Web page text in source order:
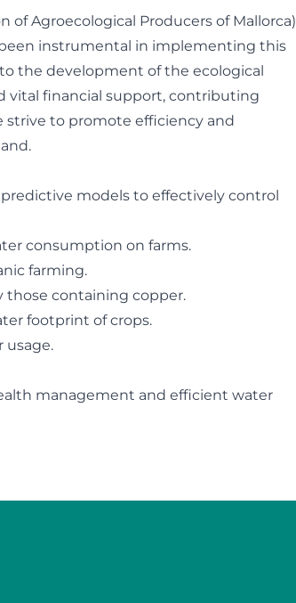
of Agroecological Producers of Mallorca)
instrumental in implementing this
the development of the ecological
vital financial support, contributing
strive to promote efficiency and
models to effectively control
consumption on farms.
farming.
those containing copper.
footprint of crops.
usage.
management and efficient water